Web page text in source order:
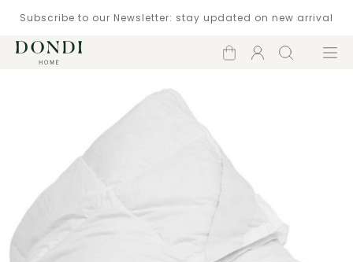
Subscribe to our Newsletter: stay updated on new arrival
Shopping
Account
Search Menu